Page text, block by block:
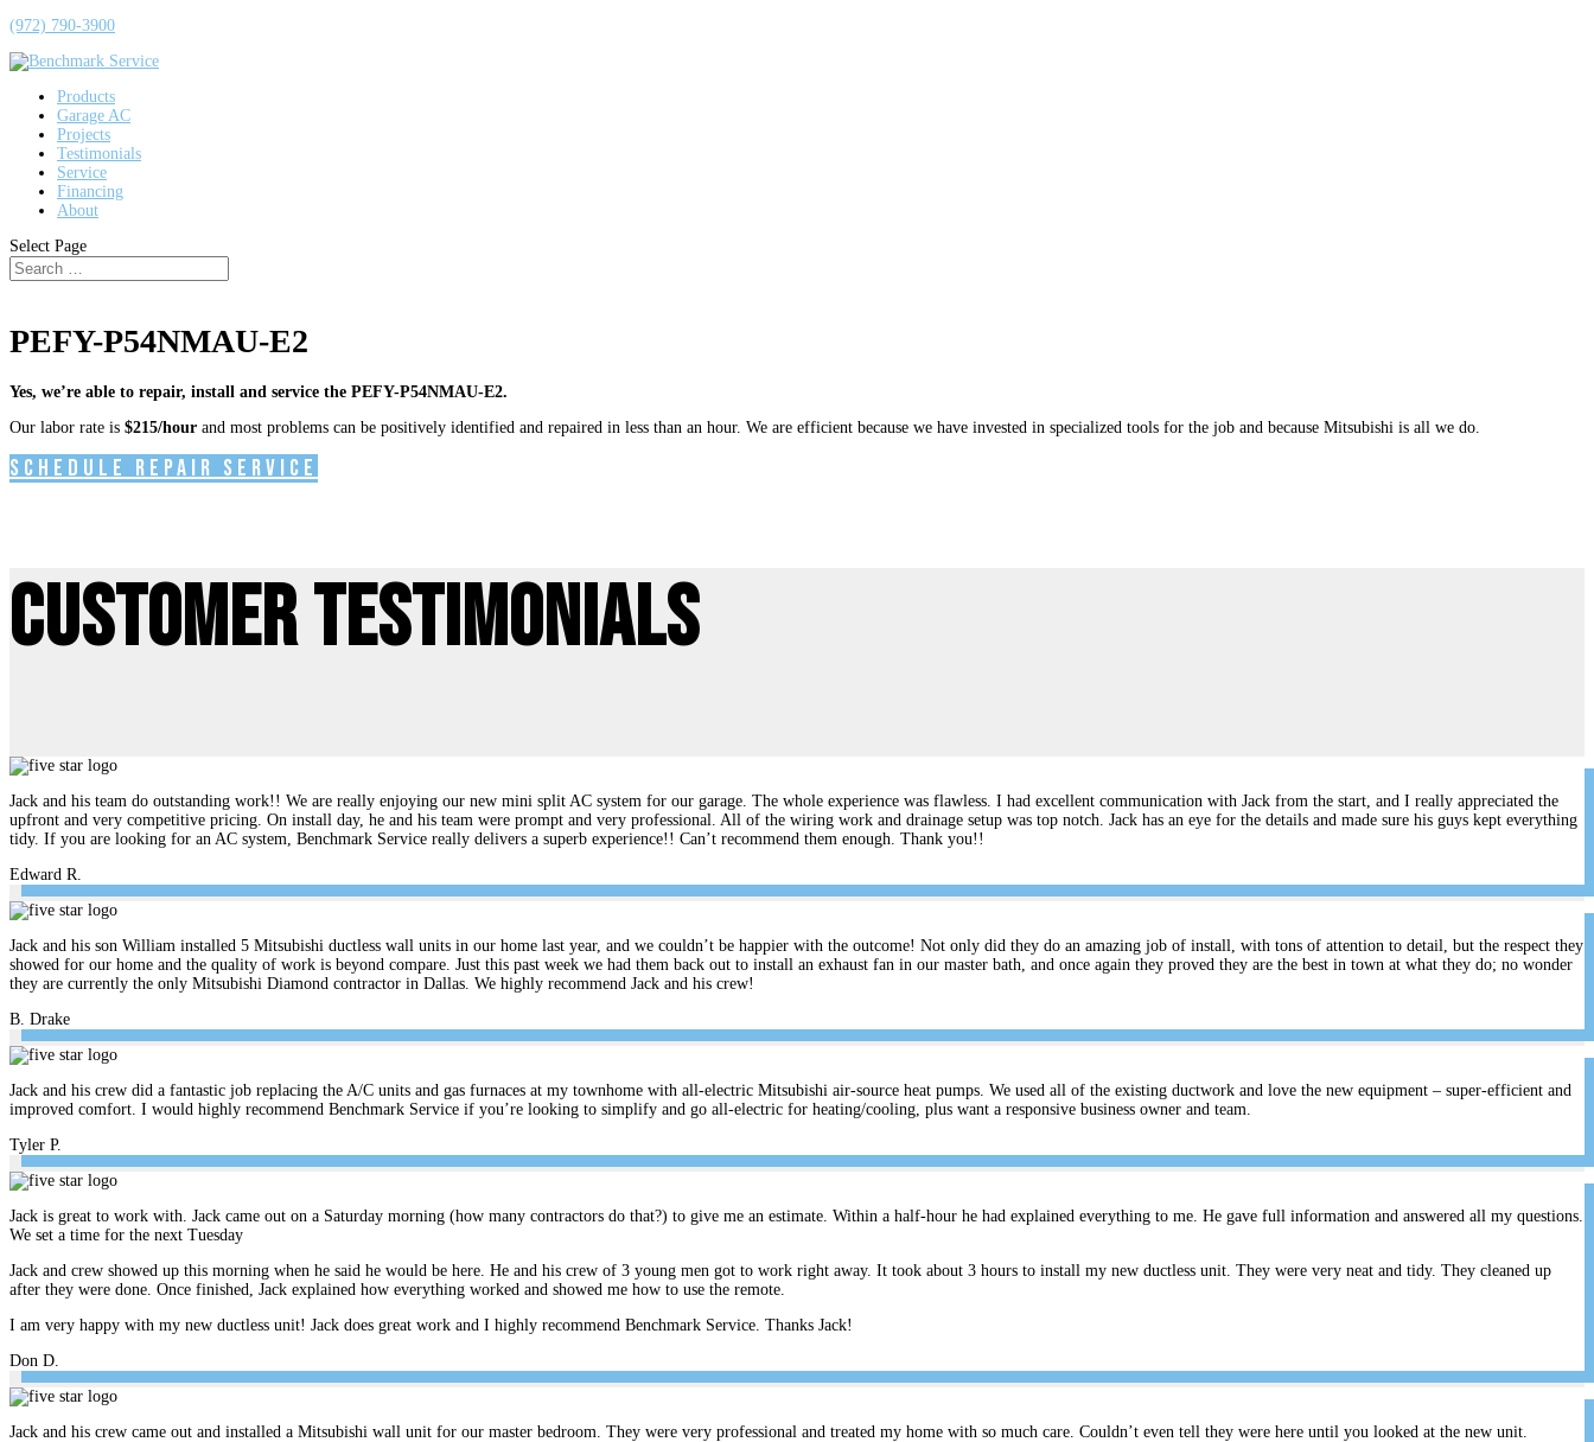
(972) 790-3900
Products
Garage AC
Projects
Testimonials
Service
Financing
About
Select Page
PEFY-P54NMAU-E2
Yes, we’re able to repair, install and service the PEFY-P54NMAU-E2.
Our labor rate is $215/hour and most problems can be positively identified and repaired in less than an hour. We are efficient because we have invested in specialized tools for the job and because Mitsubishi is all we do.
Schedule Repair Service
Customer Testimonials
Jack and his team do outstanding work!! We are really enjoying our new mini split AC system for our garage. The whole experience was flawless. I had excellent communication with Jack from the start, and I really appreciated the
upfront and very competitive pricing. On install day, he and his team were prompt and very professional. All of the wiring work and drainage setup was top notch. Jack has an eye for the details and made sure his guys kept everything
tidy. If you are looking for an AC system, Benchmark Service really delivers a superb experience!! Can’t recommend them enough. Thank you!!
Edward R.
Jack and his son William installed 5 Mitsubishi ductless wall units in our home last year, and we couldn’t be happier with the outcome! Not only did they do an amazing job of install, with tons of attention to detail, but the respect they
showed for our home and the quality of work is beyond compare. Just this past week we had them back out to install an exhaust fan in our master bath, and once again they proved they are the best in town at what they do; no wonder
they are currently the only Mitsubishi Diamond contractor in Dallas. We highly recommend Jack and his crew!
B. Drake
Jack and his crew did a fantastic job replacing the A/C units and gas furnaces at my townhome with all-electric Mitsubishi air-source heat pumps. We used all of the existing ductwork and love the new equipment – super-efficient and
improved comfort. I would highly recommend Benchmark Service if you’re looking to simplify and go all-electric for heating/cooling, plus want a responsive business owner and team.
Tyler P.
Jack is great to work with. Jack came out on a Saturday morning (how many contractors do that?) to give me an estimate. Within a half-hour he had explained everything to me. He gave full information and answered all my questions.
We set a time for the next Tuesday
Jack and crew showed up this morning when he said he would be here. He and his crew of 3 young men got to work right away. It took about 3 hours to install my new ductless unit. They were very neat and tidy. They cleaned up
after they were done. Once finished, Jack explained how everything worked and showed me how to use the remote.
I am very happy with my new ductless unit! Jack does great work and I highly recommend Benchmark Service. Thanks Jack!
Don D.
Jack and his crew came out and installed a Mitsubishi wall unit for our master bedroom. They were very professional and treated my home with so much care. Couldn’t even tell they were here until you looked at the new unit.